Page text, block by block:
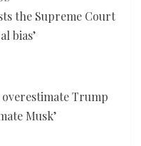
the Supreme Court
bias’
Trump
Musk’